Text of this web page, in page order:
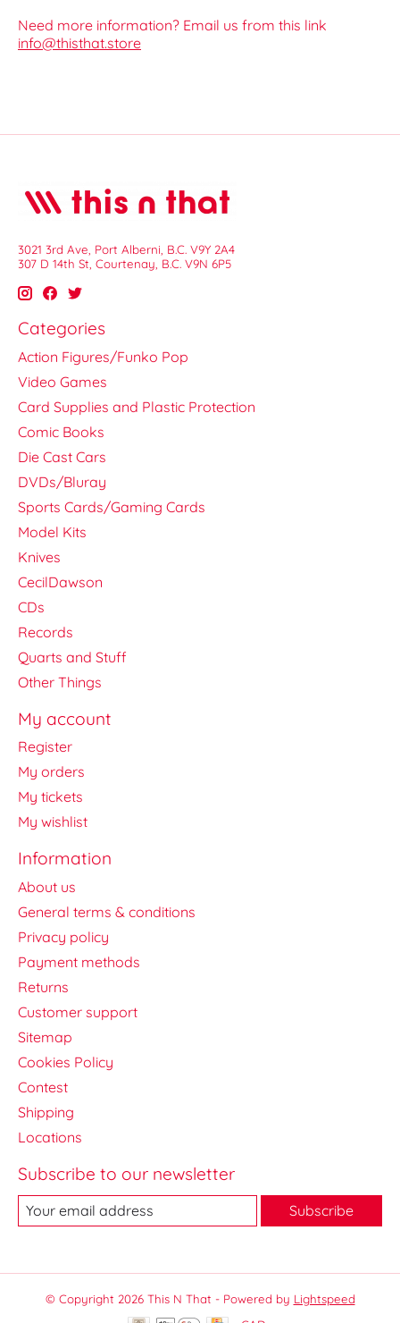
Need more information? Email us from this link
info@thisthat.store
3021 3rd Ave, Port Alberni, B.C. V9Y 2A4
307 D 14th St, Courtenay, B.C. V9N 6P5
Categories
Action Figures/Funko Pop
Video Games
Card Supplies and Plastic Protection
Comic Books
Die Cast Cars
DVDs/Bluray
Sports Cards/Gaming Cards
Model Kits
Knives
CecilDawson
CDs
Records
Quarts and Stuff
Other Things
My account
Register
My orders
My tickets
My wishlist
Information
About us
General terms & conditions
Privacy policy
Payment methods
Returns
Customer support
Sitemap
Cookies Policy
Contest
Shipping
Locations
Subscribe to our newsletter
Subscribe
© Copyright 2026 This N That - Powered by Lightspeed